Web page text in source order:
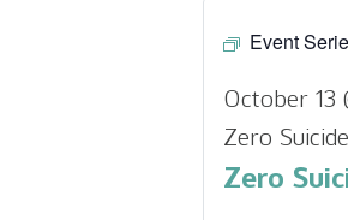
Event
October 13
Zero
Zero